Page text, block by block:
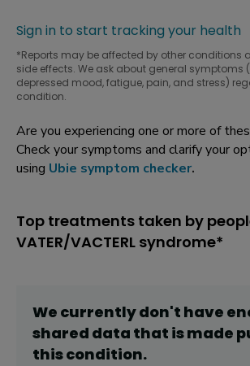
Sign in to start tracking your health
*Reports may be affected by other
side effects. We ask about general symptoms
depressed mood, fatigue, pain, and stress)
condition.
Are you experiencing one or more of
Check your symptoms and clarify your
using Ubie symptom checker.
Top treatments taken by
VATER/VACTERL syndrome*
We currently don't have
shared data that is made
thiscondition.